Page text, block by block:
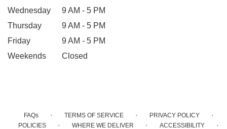
Wednesday
9 AM - 5 PM
Thursday
9 AM - 5 PM
Friday
9 AM - 5 PM
Weekends
Closed
FAQs · TERMS OF SERVICE · PRIVACY POLICY ·
POLICIES · WHERE WE DELIVER · ACCESSIBILITY ·